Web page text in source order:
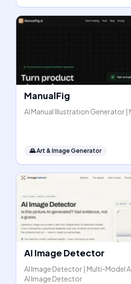
ManualFig
AI Manual Illustration Generator |
🌄Art & Image Generator
AI Image Detector
AI Image Detector | Multi-Model
AI Image Detector